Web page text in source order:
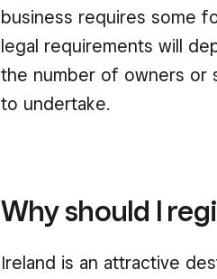
business requires some
legal requirements will
the number of owners or
to undertake.
Why should I
Ireland is an attractive